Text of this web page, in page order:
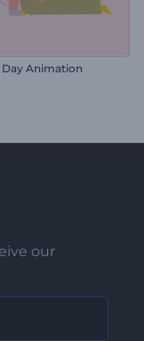
Animation
our